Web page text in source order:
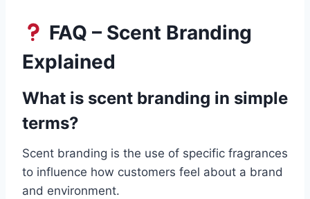
FAQ – Scent Branding
Explained
What is scent branding in simple
terms?
Scent branding is the use of specific fragrances
to influence how customers feel about a brand
and environment.